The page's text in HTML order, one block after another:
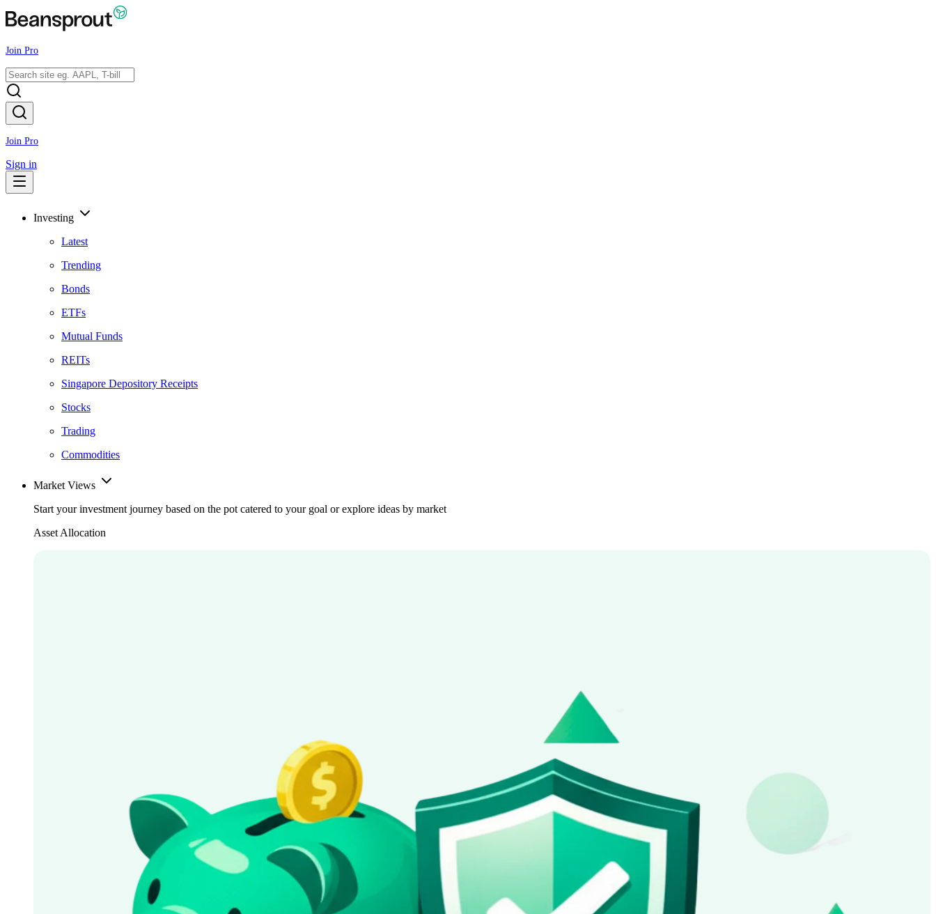
Join Pro
Join Pro
Sign in
Investing
Latest
Trending
Bonds
ETFs
Mutual Funds
REITs
Singapore Depository Receipts
Stocks
Trading
Commodities
Market Views
Start your investment journey based on the pot catered to your goal or explore ideas by market
Asset Allocation